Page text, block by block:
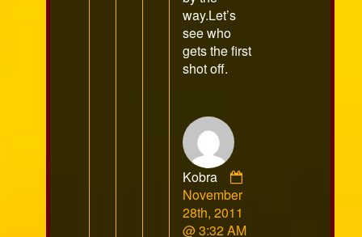
way.Let’s
see who
gets the first
shot off.
Kobra
published
November
28th, 2011
@ 3:32 AM